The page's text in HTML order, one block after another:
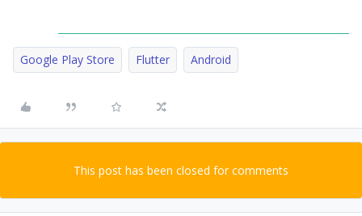
Google Play Store Flutter Android
This post has been closed for comments